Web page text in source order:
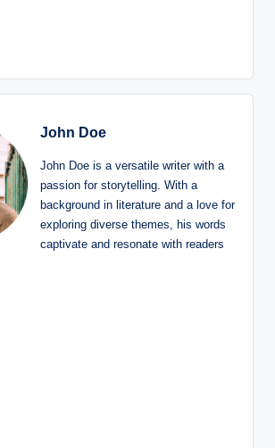
John Doe
John Doe is a versatile writer with a
passion for storytelling. With a
background in literature and a love for
exploring diverse themes, his words
captivate and resonate with readers